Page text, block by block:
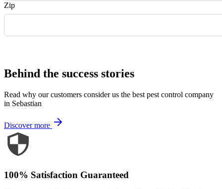
Zip
Behind the success stories
Read why our customers consider us the best pest control company
in Sebastian
Discover more
100% Satisfaction Guaranteed